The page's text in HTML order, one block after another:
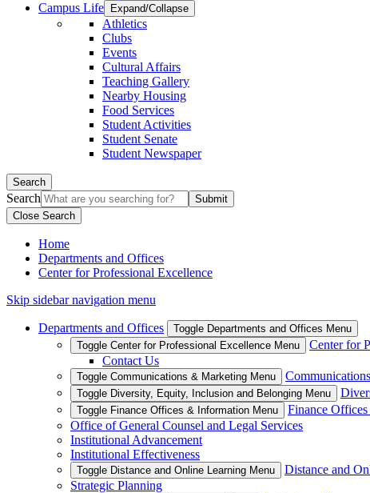
Campus Life
Expand/Collapse
Athletics
Clubs
Events
Cultural Affairs
Teaching Gallery
Nearby Housing
Food Services
Student Activities
Student Senate
Student Newspaper
Search
Search
Close Search
Home
Departments and Offices
Center for Professional Excellence
Skip sidebar navigation menu
Departments and Offices
Toggle Departments and Offices Menu
Toggle Center for Professional Excellence Menu
Center for
Contact Us
Toggle Communications & Marketing Menu
Toggle Diversity, Equity, Inclusion and Belonging Menu
Toggle Finance Offices & Information Menu
Finance
Office of General Counsel and Legal Services
Institutional Advancement
Institutional Effectiveness
Toggle Distance and Online Learning Menu
Distance and
Strategic Planning